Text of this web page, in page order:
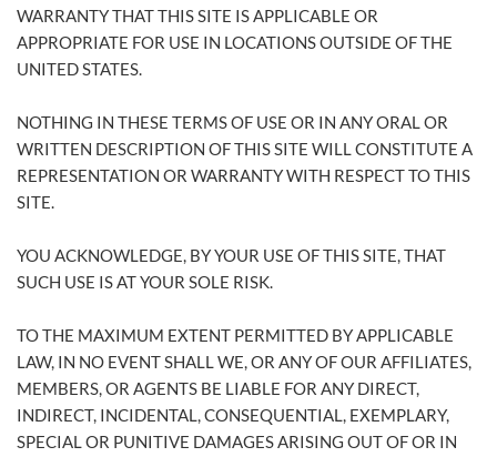
WARRANTY THAT THIS SITE IS APPLICABLE OR
APPROPRIATE FOR USE IN LOCATIONS OUTSIDE OF THE
UNITED STATES.
NOTHING IN THESE TERMS OF USE OR IN ANY ORAL OR
WRITTEN DESCRIPTION OF THIS SITE WILL CONSTITUTE A
REPRESENTATION OR WARRANTY WITH RESPECT TO THIS
SITE.
YOU ACKNOWLEDGE, BY YOUR USE OF THIS SITE, THAT
SUCH USE IS AT YOUR SOLE RISK.
TO THE MAXIMUM EXTENT PERMITTED BY APPLICABLE
LAW, IN NO EVENT SHALL WE, OR ANY OF OUR AFFILIATES,
MEMBERS, OR AGENTS BE LIABLE FOR ANY DIRECT,
INDIRECT, INCIDENTAL, CONSEQUENTIAL, EXEMPLARY,
SPECIAL OR PUNITIVE DAMAGES ARISING OUT OF OR IN